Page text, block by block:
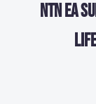
NTN EA